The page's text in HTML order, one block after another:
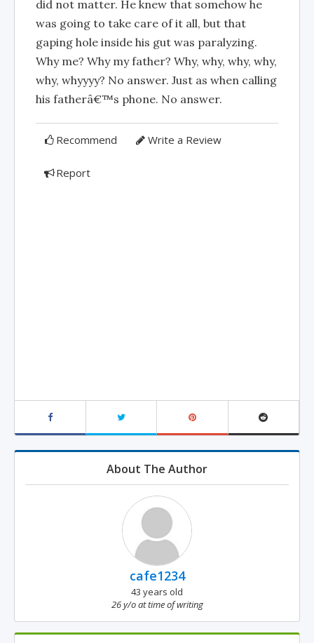
did not matter. He knew that somehow he
was going to take care of it all, but that
gaping hole inside his gut was paralyzing.
Why me? Why my father? Why, why, why, why,
why, whyyyy? No answer. Just as when calling
his fatherâ€™s phone. No answer.
Recommend Write a Review
Report
About The Author
cafe1234
43 years old
26 y/o at time of writing